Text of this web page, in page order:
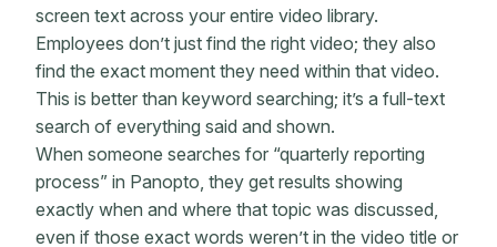
screen text across your entire video library.
Employees don’t just find the right video; they also
find the exact moment they need within that video.
This is better than keyword searching; it’s a full-text
search of everything said and shown.
When someone searches for “quarterly reporting
process” in Panopto, they get results showing
exactly when and where that topic was discussed,
even if those exact words weren’t in the video title or